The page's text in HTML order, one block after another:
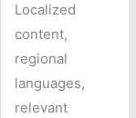
Localized
content,
regional
languages,
relevant